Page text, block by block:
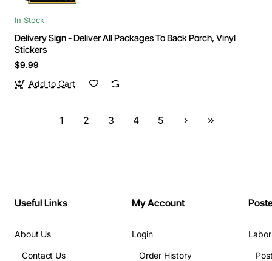
In Stock
Delivery Sign - Deliver All Packages To Back Porch, Vinyl
Stickers
$9.99
Add to Cart
1 2 3 4 5
Useful Links
About Us
Contact Us
My Account
Login
Order History